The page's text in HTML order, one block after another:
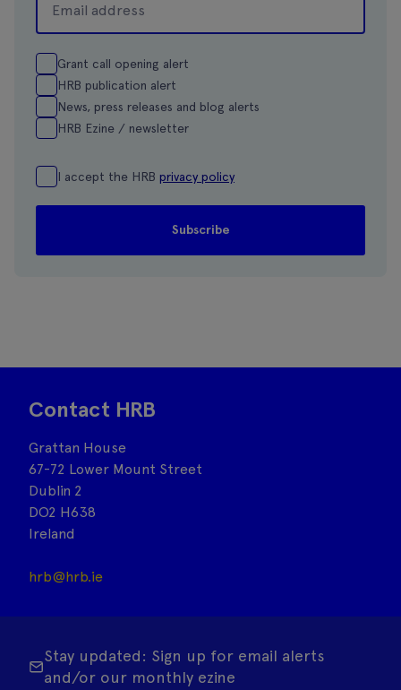
Grant call opening alert
HRB publication alert
News, press releases and blog alerts
HRB Ezine / newsletter
I accept the HRB privacy policy
Contact HRB
Grattan House
67-72 Lower Mount Street
Dublin 2
DO2 H638
Ireland
hrb@hrb.ie
Stay updated: Sign up for email alerts
and/or our monthly ezine